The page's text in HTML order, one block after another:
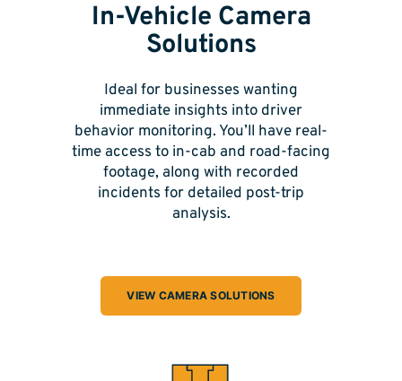
In-Vehicle Camera
Solutions
Ideal for businesses wanting
immediate insights into driver
behavior monitoring. You’ll have real-
time access to in-cab and road-facing
footage, along with recorded
incidents for detailed post-trip
analysis.
VIEW CAMERA SOLUTIONS